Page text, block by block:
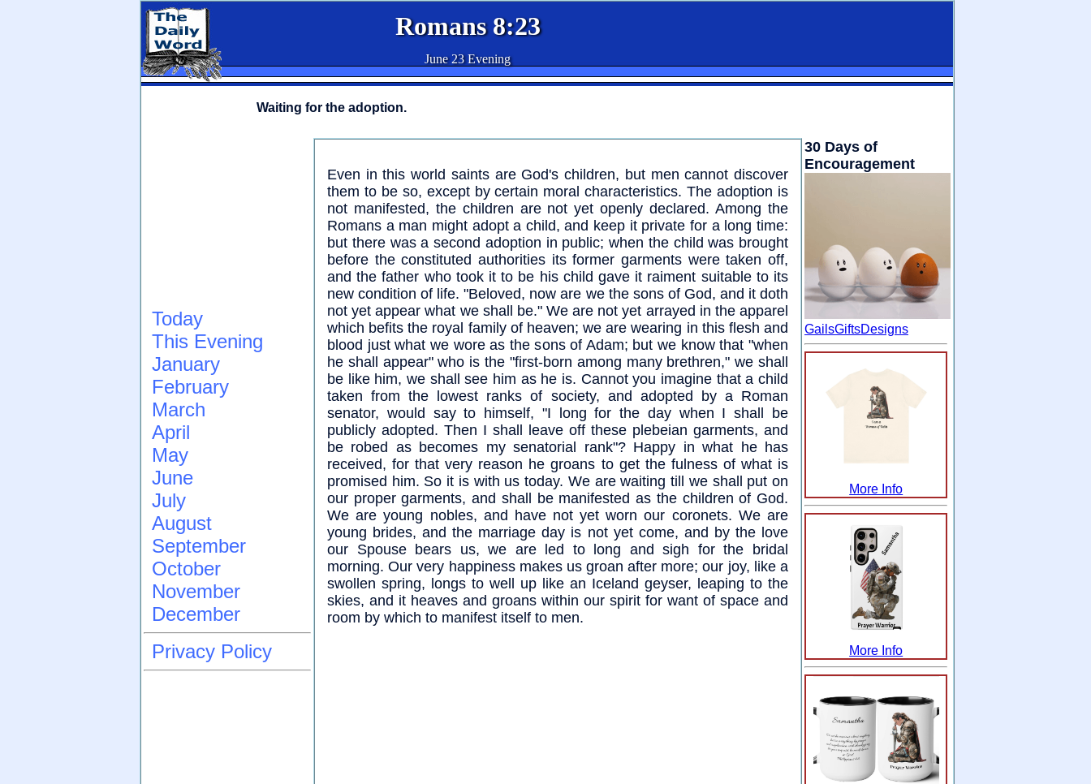
Romans 8:23
June 23 Evening
Waiting for the adoption.
Even in this world saints are God's children, but men cannot discover
them to be so, except by certain moral characteristics. The adoption is
not manifested, the children are not yet openly declared. Among the
Romans a man might adopt a child, and keep it private for a long time:
but there was a second adoption in public; when the child was brought
before the constituted authorities its former garments were taken off,
and the father who took it to be his child gave it raiment suitable to its
new condition of life. "Beloved, now are we the sons of God, and it doth
not yet appear what we shall be." We are not yet arrayed in the apparel
which befits the royal family of heaven; we are wearing in this flesh and
blood just what we wore as the sons of Adam; but we know that "when
he shall appear" who is the "first-born among many brethren," we shall
be like him, we shall see him as he is. Cannot you imagine that a child
taken from the lowest ranks of society, and adopted by a Roman
senator, would say to himself, "I long for the day when I shall be
publicly adopted. Then I shall leave off these plebeian garments, and
be robed as becomes my senatorial rank"? Happy in what he has
received, for that very reason he groans to get the fulness of what is
promised him. So it is with us today. We are waiting till we shall put on
our proper garments, and shall be manifested as the children of God.
We are young nobles, and have not yet worn our coronets. We are
young brides, and the marriage day is not yet come, and by the love
our Spouse bears us, we are led to long and sigh for the bridal
morning. Our very happiness makes us groan after more; our joy, like a
swollen spring, longs to well up like an Iceland geyser, leaping to the
skies, and it heaves and groans within our spirit for want of space and
room by which to manifest itself to men.
30 Days of
Encouragement
GailsGiftsDesigns
More Info
More Info
Today
This Evening
January
February
March
April
May
June
July
August
September
October
November
December
Privacy Policy